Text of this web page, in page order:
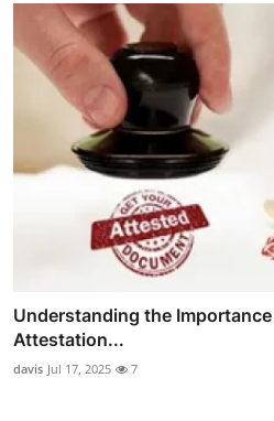
Understanding the
Attestation...
davis Jul 17, 2025 7